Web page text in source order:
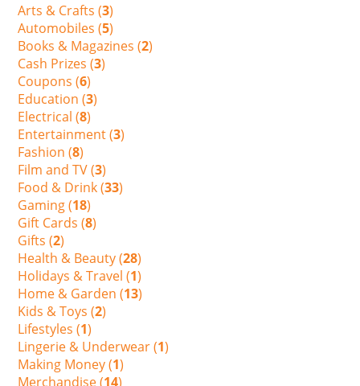
Arts & Crafts (3)
Automobiles (5)
Books & Magazines (2)
Cash Prizes (3)
Coupons (6)
Education (3)
Electrical (8)
Entertainment (3)
Fashion (8)
Film and TV (3)
Food & Drink (33)
Gaming (18)
Gift Cards (8)
Gifts (2)
Health & Beauty (28)
Holidays & Travel (1)
Home & Garden (13)
Kids & Toys (2)
Lifestyles (1)
Lingerie & Underwear (1)
Making Money (1)
Merchandise (14)